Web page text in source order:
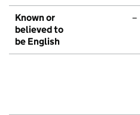
Known or
believed to
be English
–